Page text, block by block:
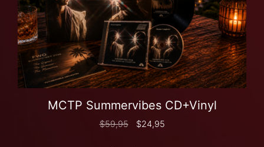
MCTP Summervibes CD+Vinyl
$59,95 $24,95